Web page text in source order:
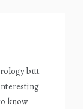
but
know